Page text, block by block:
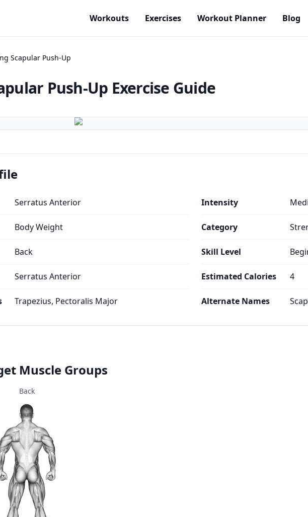
Workouts Exercises Workout Planner Blog
Scapular Push-Up
Push-Up Exercise Guide
Serratus Anterior
Body Weight
Back
Serratus Anterior
Trapezius, Pectoralis Major
Intensity
Category
Skill Level
Estimated Calories 4
Alternate Names
Muscle Groups
Back